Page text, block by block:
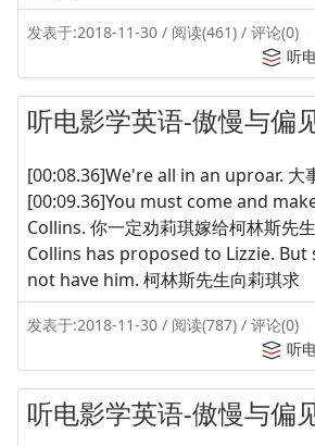
发表于:2018-11-30 / 阅读(461) / 评论(0)
听
听电影学英语-傲慢与偏
[00:08.36]We're all in an uproar. 大
[00:09.36]You must come and
Collins. 你一定劝莉琪嫁给柯林斯先
Collins has proposed to Lizzie. But
not have him. 柯林斯先生向莉琪求
发表于:2018-11-30 / 阅读(787) / 评论(0)
听
听电影学英语-傲慢与偏